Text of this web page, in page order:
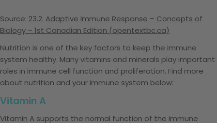
Source: 23.2. Adaptive Immune Response – Concepts of
Biology – 1st Canadian Edition (opentextbc.ca)
Nutrition is one of the key factors to keep the immune
system healthy. Many vitamins and minerals play important
roles in immune cell function and proliferation. Find more
about nutrition and your immune system below:
Vitamin A
Vitamin A supports the normal function of the immune